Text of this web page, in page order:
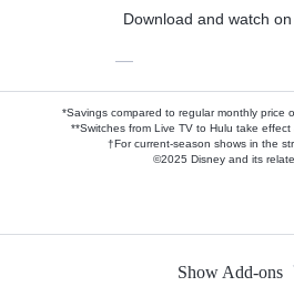
Download and watch
—
*Savings compared to regular monthly price
**Switches from Live TV to Hulu take
†For current-season shows in the
©2025 Disney and its
Show Add-ons